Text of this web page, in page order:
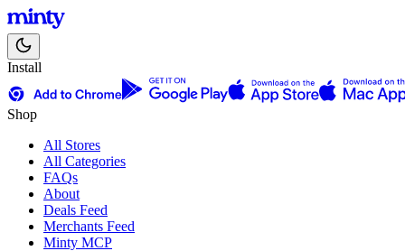
Install
Shop
All Stores
All Categories
FAQs
About
Deals Feed
Merchants Feed
Minty MCP